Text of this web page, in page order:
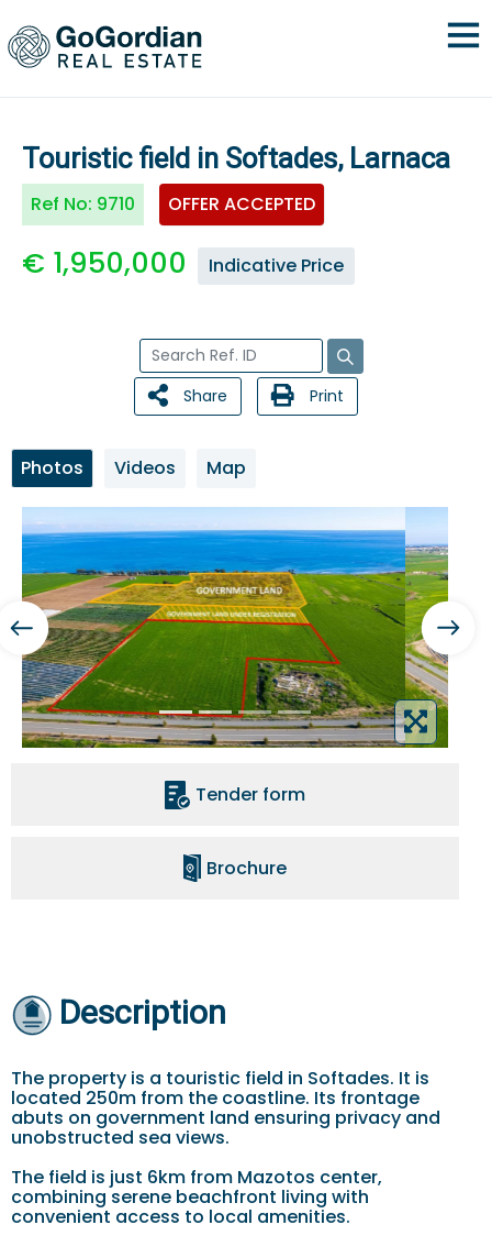
Touristic field in Softades, Larnaca
Ref No: 9710 OFFER ACCEPTED
€ 1,950,000 Indicative Price
Share Print
Photos Videos Map
Tender form
Brochure
Description
The property is a touristic field in Softades. It is
located 250m from the coastline. Its frontage
abuts on government land ensuring privacy and
unobstructed sea views.
The field is just 6km from Mazotos center,
combining serene beachfront living with
convenient access to local amenities.